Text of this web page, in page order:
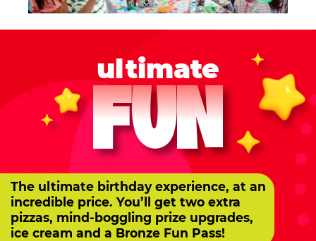
ultimate
FUN
The ultimate birthday experience, at an
incredible price. You’ll get two extra
pizzas, mind-boggling prize upgrades,
ice cream and a Bronze Fun Pass!